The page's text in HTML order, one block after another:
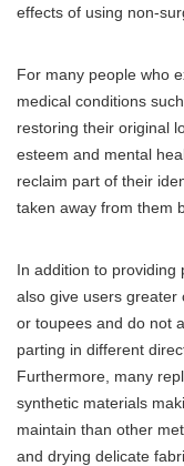
effects of using non-
For many people who
medical conditions
restoring their original
esteem and mental
reclaim part of their
taken away from them
In addition to providing
also give users greater
or toupees and do not
parting in different
Furthermore, many
synthetic materials
maintain than other
and drying delicate